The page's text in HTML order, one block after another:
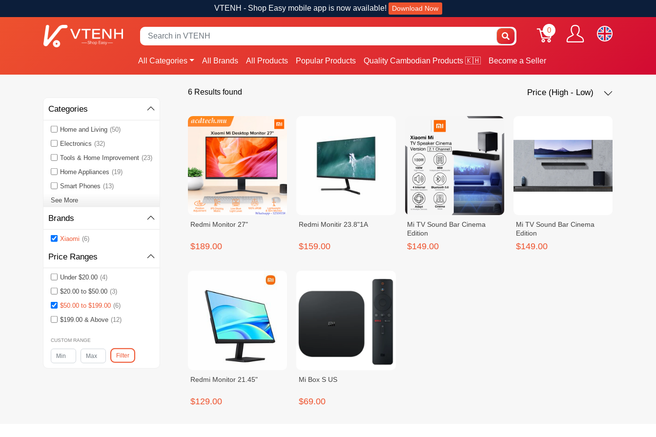
VTENH - Shop Easy mobile app is now available! Download Now
0
All Categories All Brands All Products Popular Products Quality Cambodian Products 🇰🇭 Become a Seller
Categories
Home and Living (50)
Electronics (32)
Tools & Home Improvement (23)
Home Appliances (19)
Smart Phones (13)
See More
Brands
Xiaomi (6)
Price Ranges
Under $20.00 (4)
$20.00 to $50.00 (3)
$50.00 to $199.00 (6)
$199.00 & Above (12)
CUSTOM RANGE
Filter
6 Results found Price (High - Low)
Redmi Monitor 27"
$189.00
Redmi Monitir 23.8"1A
$159.00
Mi TV Sound Bar Cinema
Edition
$149.00
Mi TV Sound Bar Cinema
Edition
$149.00
Redmi Monitor 21.45"
$129.00
Mi Box S US
$69.00